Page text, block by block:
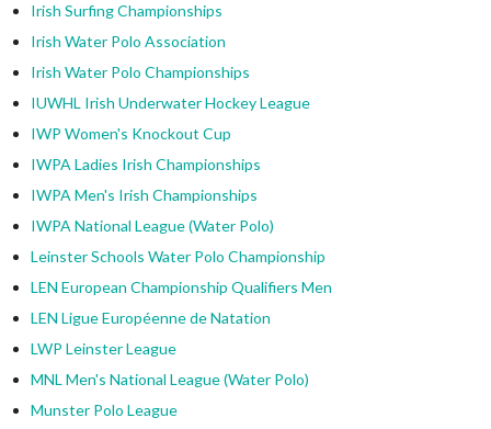
Irish Surfing Championships
Irish Water Polo Association
Irish Water Polo Championships
IUWHL Irish Underwater Hockey League
IWP Women's Knockout Cup
IWPA Ladies Irish Championships
IWPA Men's Irish Championships
IWPA National League (Water Polo)
Leinster Schools Water Polo Championship
LEN European Championship Qualifiers Men
LEN Ligue Européenne de Natation
LWP Leinster League
MNL Men's National League (Water Polo)
Munster Polo League